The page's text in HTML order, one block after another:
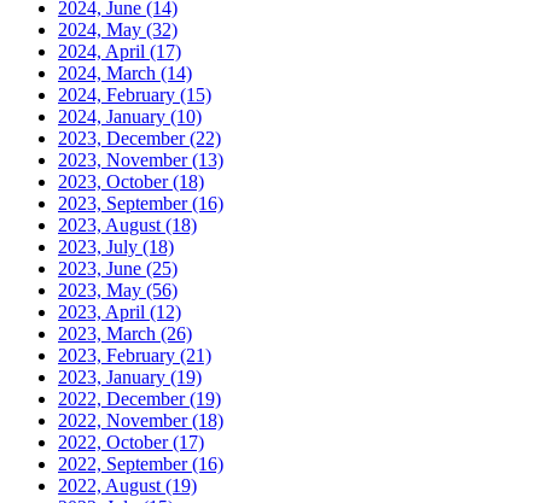
2024, June (14)
2024, May (32)
2024, April (17)
2024, March (14)
2024, February (15)
2024, January (10)
2023, December(22)
2023, November(13)
2023, October(18)
2023, September(16)
2023, August (18)
2023, July (18)
2023, June (25)
2023, May (56)
2023, April (12)
2023, March (26)
2023, February (21)
2023, January (19)
2022, December(19)
2022, November(18)
2022, October(17)
2022, September(16)
2022, August (19)